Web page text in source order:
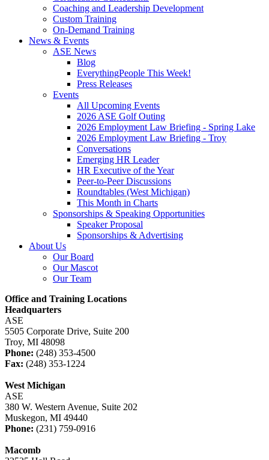
Coaching and Leadership Development
Custom Training
On-Demand Training
News & Events
ASE News
Blog
EverythingPeople This Week!
Press Releases
Events
All Upcoming Events
2026 ASE Golf Outing
2026 Employment Law Briefing - Spring Lake
2026 Employment Law Briefing - Troy
Conversations
Emerging HR Leader
HR Executive of the Year
Peer-to-Peer Discussions
Roundtables (West Michigan)
This Month in Charts
Sponsorships & Speaking Opportunities
Speaker Proposal
Sponsorships & Advertising
About Us
Our Board
Our Mascot
Our Team
Office and Training Locations
Headquarters
ASE
5505 Corporate Drive, Suite 200
Troy, MI 48098
Phone: (248) 353-4500
Fax: (248) 353-1224
West Michigan
ASE
380 W. Western Avenue, Suite 202
Muskegon, MI 49440
Phone: (231) 759-0916
Macomb